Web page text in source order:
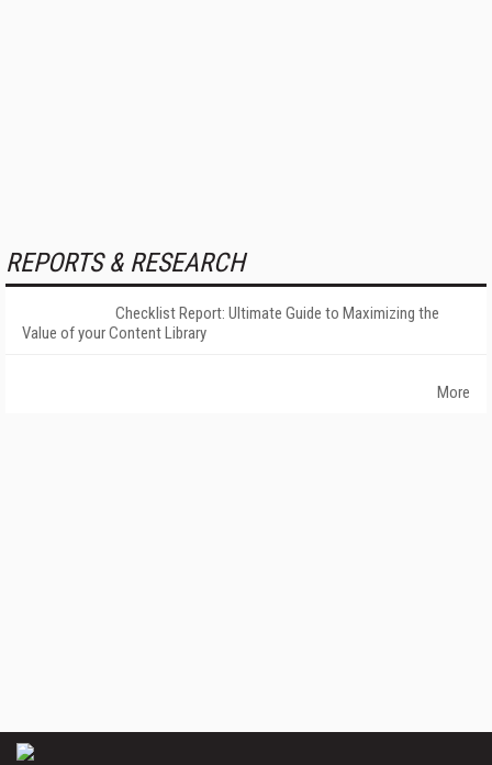
REPORTS & RESEARCH
Checklist Report: Ultimate Guide to Maximizing the
Value of your Content Library
More